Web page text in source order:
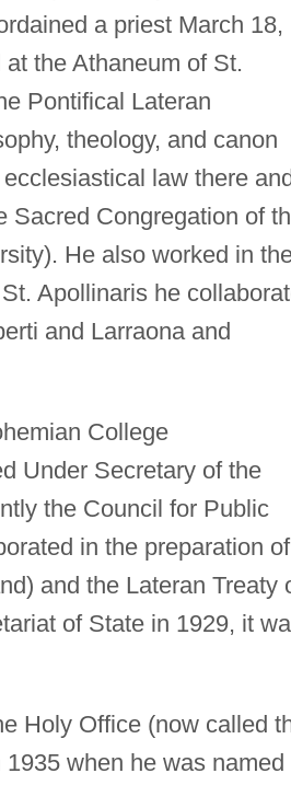
a priest March 18,
the Athaneum of St.
Pontifical Lateran
theology, and canon
law there
Sacred Congregation of
He also worked in
Apollinaris he
and Larraona and
College
Under Secretary of the
the Council for Public
in the preparation of
and the Lateran Treaty
of State in 1929, it
Holy Office (now called
when he was named